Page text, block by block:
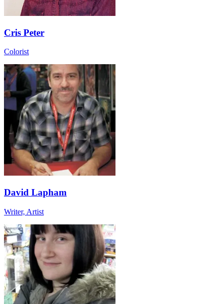
Cris Peter
Colorist
David Lapham
Writer, Artist